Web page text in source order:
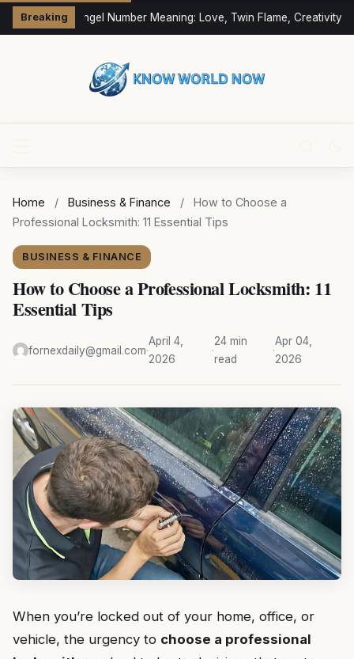
Breaking333 Angel Number Meaning: Love, Twin Flame, Creativity &
Home / Business & Finance /
How to Choose a
Professional Locksmith: 11 Essential Tips
BUSINESS & FINANCE
How to Choose a Professional Locksmith: 11
Essential Tips
fornexdaily@gmail.com·
April 4,
2026
·
24 min
read
·
Apr 04,
2026
When you’re locked out of your home, office, or
vehicle, the urgency to choose a professional